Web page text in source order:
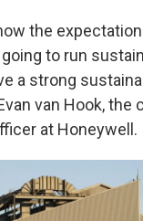
the
to run
a strong
van Hook, the
at Honeywell.